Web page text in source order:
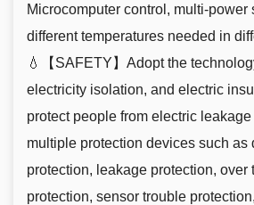
Microcomputer control, multi-power
different temperatures needed in
💧【SAFETY】Adopt the
electricity isolation, and electric
protect people from electric
multiple protection devices such as
protection, leakage protection, over
protection, sensor trouble